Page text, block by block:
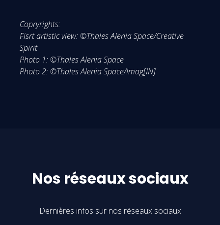
Copryrights:
Fisrt artistic view: ©Thales Alenia Space/Creative
Spirit
Photo 1: ©Thales Alenia Space
Photo 2: ©Thales Alenia Space/Imag[IN]
Nos réseaux sociaux
Dernières infos sur nos réseaux sociaux